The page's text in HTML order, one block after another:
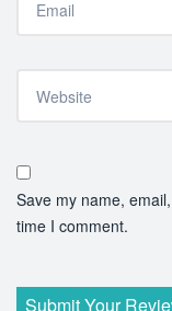
Save my name,
time I comment.
Submit Your